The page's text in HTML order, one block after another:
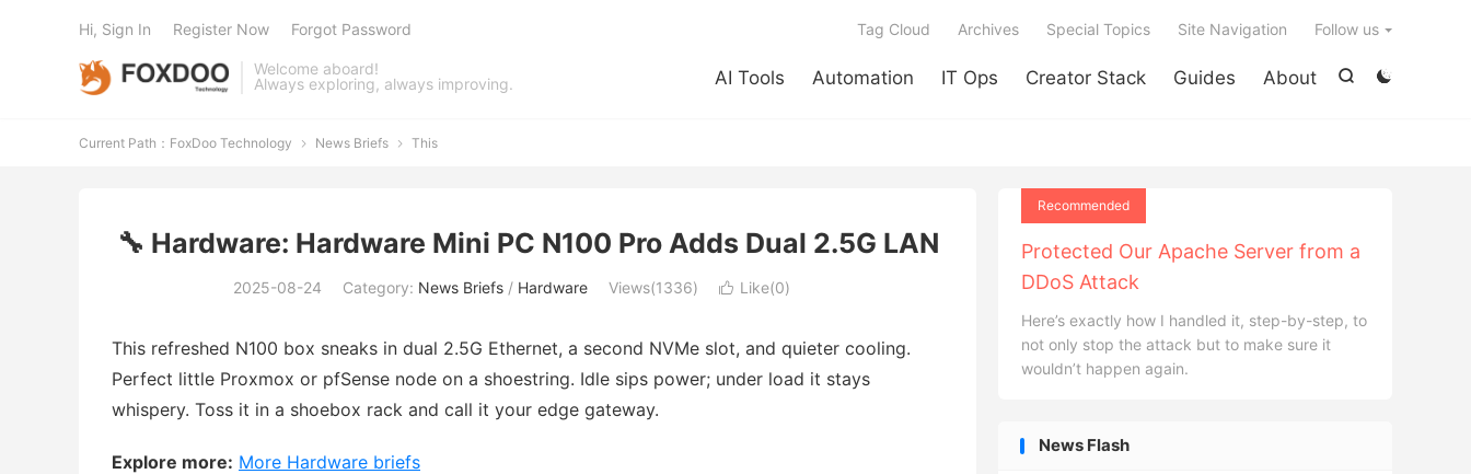
Welcome aboard!
Always exploring, always improving.


AI Tools Automation IT Ops Creator Stack Guides About
Tag Cloud Archives Special Topics Site Navigation Follow us
Hi, Sign In Register Now Forgot Password
Current Path： FoxDoo Technology  News Briefs  This
🔧 Hardware: Hardware Mini PC N100 Pro Adds Dual 2.5G LAN
2025-08-24 Category: News Briefs/ Hardware Views(1336)  Like(0)
This refreshed N100 box sneaks in dual 2.5G Ethernet, a second NVMe slot, and quieter cooling.
Perfect little Proxmox or pfSense node on a shoestring. Idle sips power; under load it stays
whispery. Toss it in a shoebox rack and call it your edge gateway.
Explore more: More Hardware briefs
Recommended
Protected Our Apache Server from a
DDoS Attack
Here’s exactly how I handled it, step-by-step, to
not only stop the attack but to make sure it
wouldn’t happen again.
News Flash